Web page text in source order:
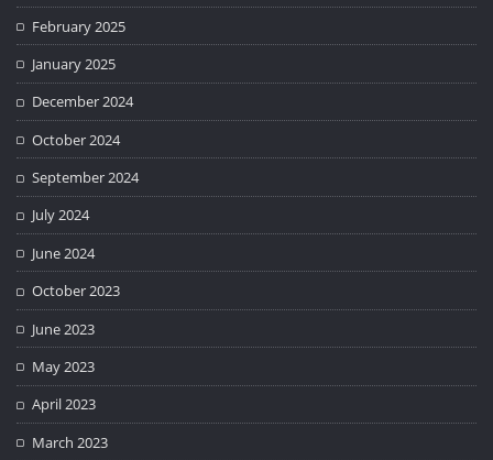
February 2025
January 2025
December 2024
October 2024
September 2024
July 2024
June 2024
October 2023
June 2023
May 2023
April 2023
March 2023